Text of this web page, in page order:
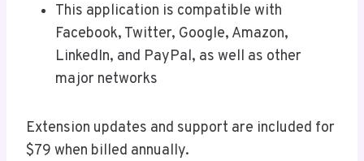
This application is compatible with
Facebook, Twitter, Google, Amazon,
LinkedIn, and PayPal, as well as other
major networks
Extension updates and support are included for
$79 when billed annually.